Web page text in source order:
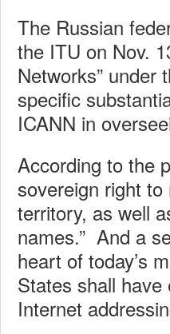
The Russian
the ITU on Nov.
Networks” under
specific
ICANN in
According to the
sovereign right
territory, as well
names.” And a
heart of today’s
States shall
Internet